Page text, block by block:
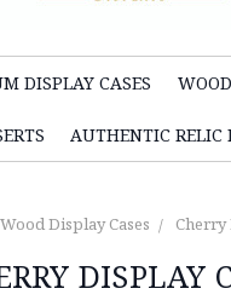
DISPLAY CASES
AUTHENTIC RELIC
Wood Display Cases Cherry
DISPLAY